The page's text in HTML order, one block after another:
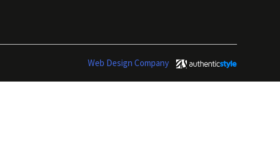
Web Design Company